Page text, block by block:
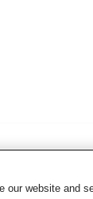
our website and